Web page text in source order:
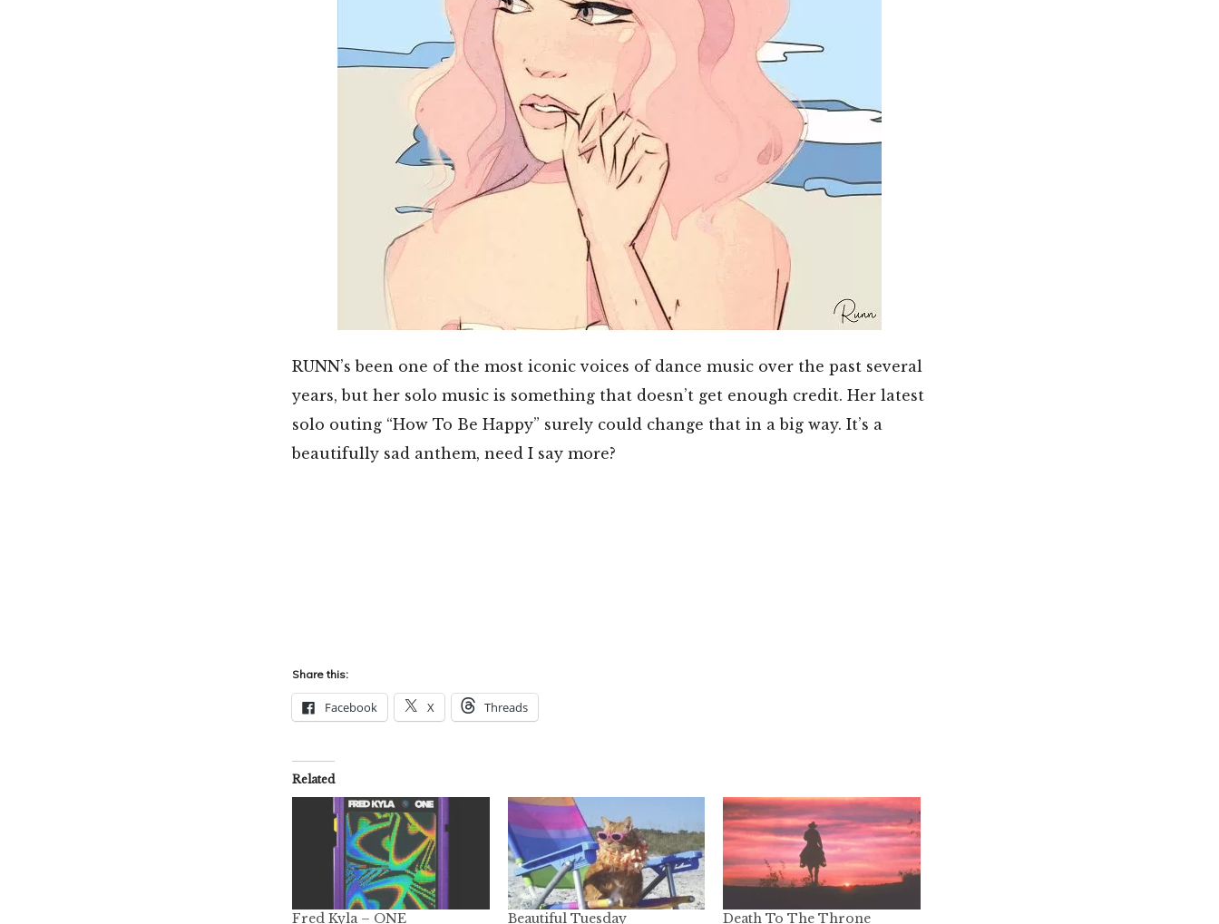
RUNN’s been one of the most iconic voices of dance music over the past several
years, but her solo music is something that doesn’t get enough credit. Her latest
solo outing “How To Be Happy” surely could change that in a big way. It’s a
beautifully sad anthem, need I say more?
Share this:
Facebook X Threads
Related
Fred Kyla – ONE Beautiful Tuesday Death To The Throne